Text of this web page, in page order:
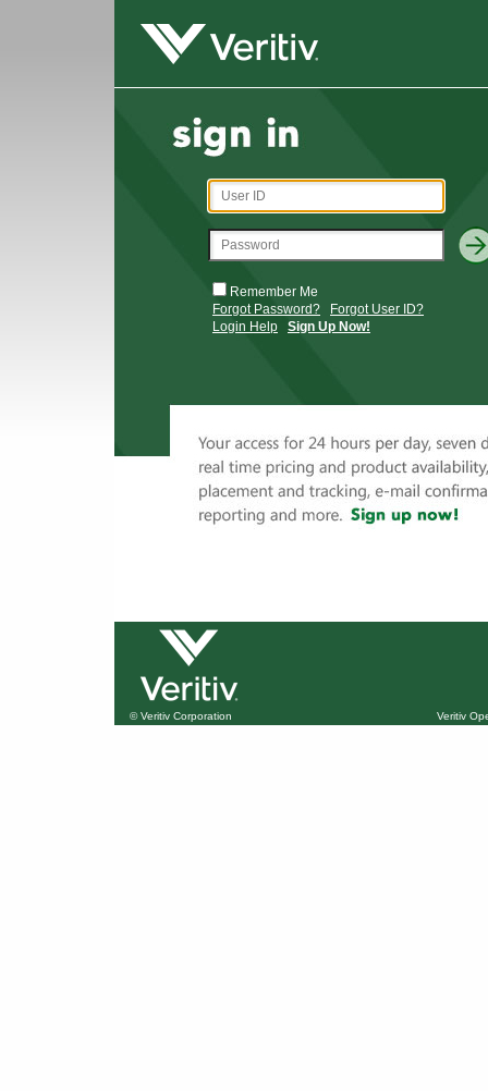
Remember Me
Forgot Password?
Forgot User ID?
Login Help
Sign Up Now!
© Veritiv Corporation Veritiv